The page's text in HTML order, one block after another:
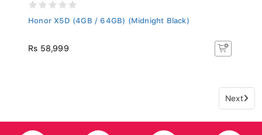
Honor X5D (4GB / 64GB) (Midnight Black)
Rs 58,999
Next